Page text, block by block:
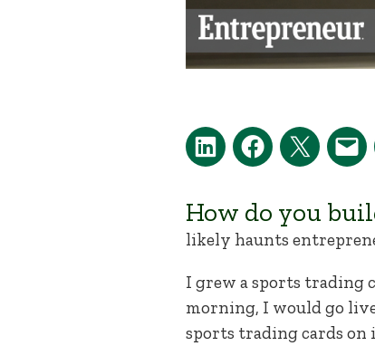
How do you
likely haunts
I grew a sports trading
morning, I would go
sports trading cards on